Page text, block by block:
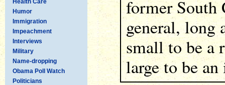
Humor
Immigration
Impeachment
Interviews
Military
Name-dropping
Obama Poll Watch
Politicians
former South
general, long
small to be a
large to be